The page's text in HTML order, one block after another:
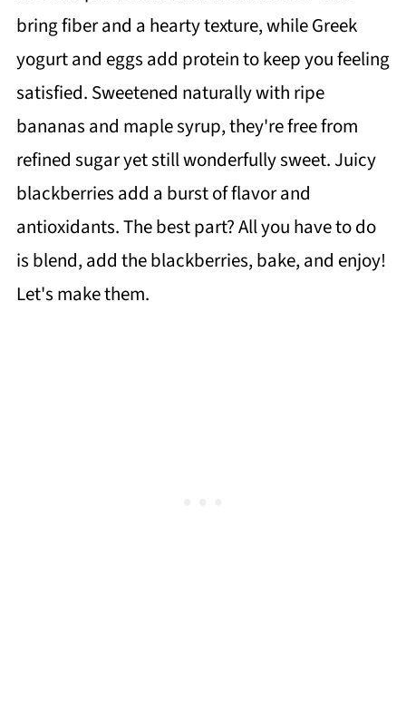
bring fiber and a hearty texture, while Greek
yogurt and eggs add protein to keep you feeling
satisfied. Sweetened naturally with ripe
bananas and maple syrup, they're free from
refined sugar yet still wonderfully sweet. Juicy
blackberries add a burst of flavor and
antioxidants. The best part? All you have to do
is blend, add the blackberries, bake, and enjoy!
Let's make them.